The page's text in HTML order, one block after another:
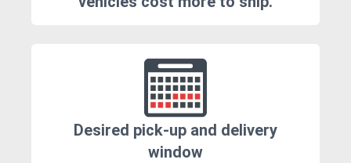
Desired pick-up and delivery
window